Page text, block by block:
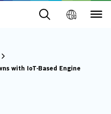
with IoT-Based Engine